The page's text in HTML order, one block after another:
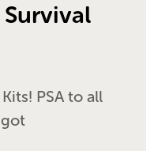
PSA to all